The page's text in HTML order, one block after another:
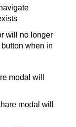
will no longer
when in
modal will
modal will